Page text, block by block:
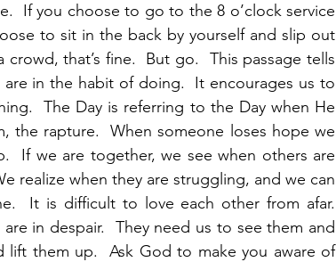
If you choose to go to the 8 o’clock service
to sit in the back by yourself and slip out
that’s fine.  But go.  This passage tells
in the habit of doing.  It encourages us to
The Day is referring to the Day when He
the rapture.  When someone loses hope we
If we are together, we see when others are
realize when they are struggling, and we can
It is difficult to love each other from afar.
in despair.  They need us to see them and
them up.  Ask God to make you aware of